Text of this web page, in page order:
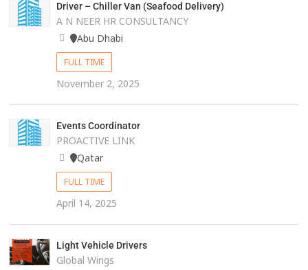
Driver – Chiller Van (Seafood Delivery)
A N NEER HR CONSULTANCY
Abu Dhabi
FULL TIME
November 2, 2025
Events Coordinator
PROACTIVE LINK
Qatar
FULL TIME
April 14, 2025
Light Vehicle Drivers
Global Wings